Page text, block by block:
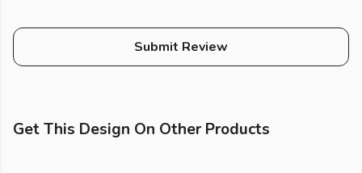
Submit Review
Get This Design On Other Products